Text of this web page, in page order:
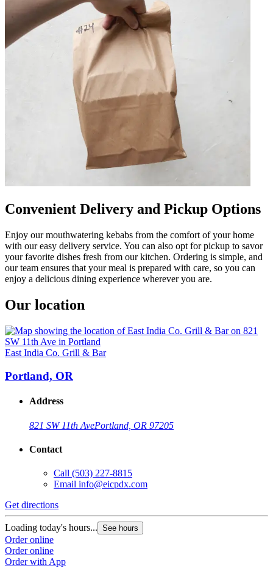
Convenient Delivery and Pickup Options
Enjoy our mouthwatering kebabs from the comfort of your home
with our easy delivery service. You can also opt for pickup to savor
your favorite dishes fresh from our kitchen. Ordering is simple, and
our team ensures that your meal is prepared with care, so you can
enjoy a delicious dining experience wherever you are.
Our location
East India Co. Grill & Bar
Portland, OR
Address
821 SW 11th AvePortland, OR 97205
Contact
Call (503) 227-8815
Email info@eicpdx.com
Get directions
Loading today's hours... See hours
Order online
Order online
Order with App